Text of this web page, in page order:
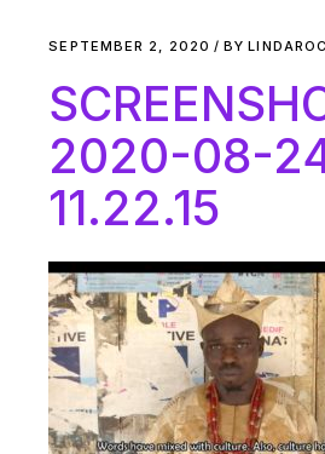
SEPTEMBER 2, 2020 BY
2020-08-
11.22.15